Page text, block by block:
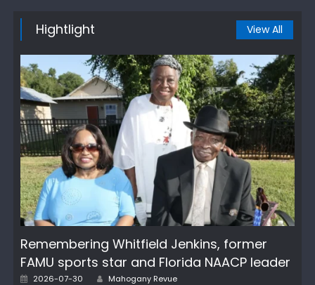
Hightlight View All
Remembering Whitfield Jenkins, former
FAMU sports star and Florida NAACP leader
Posted
2026-07-30 Author
Mahogany Revue